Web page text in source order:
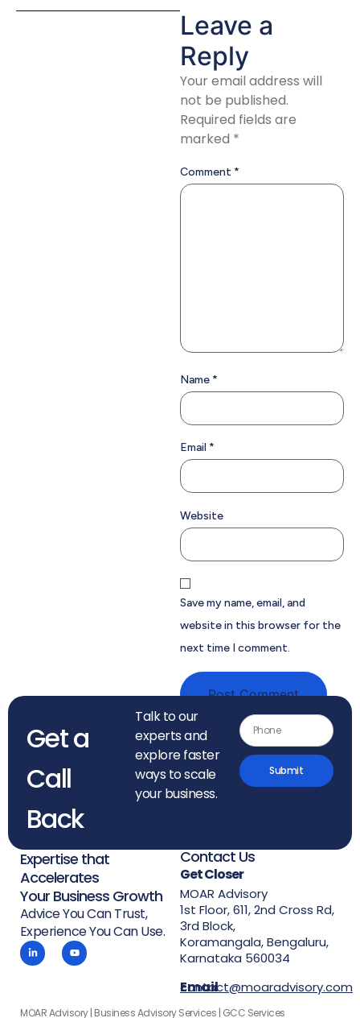
Leave a
Reply
Your email address will
not be published.
Required fields are
marked *
Comment *
Name*
Email *
Website
Save my name, email, and
website in this browser for the
next time I comment.
Get a
Call
Back
Talk to our
experts and
explore faster
ways to scale
your business.
Submit
Expertise that
Accelerates
Your Business Growth
Advice You Can Trust,
Experience You Can Use.
Contact Us
Get Closer
MOAR Advisory
1st Floor, 611, 2nd Cross Rd,
3rd Block,
Koramangala, Bengaluru,
Karnataka 560034
Email
contact@moaradvisory.com
MOAR Advisory | Business Advisory Services | GCC Services